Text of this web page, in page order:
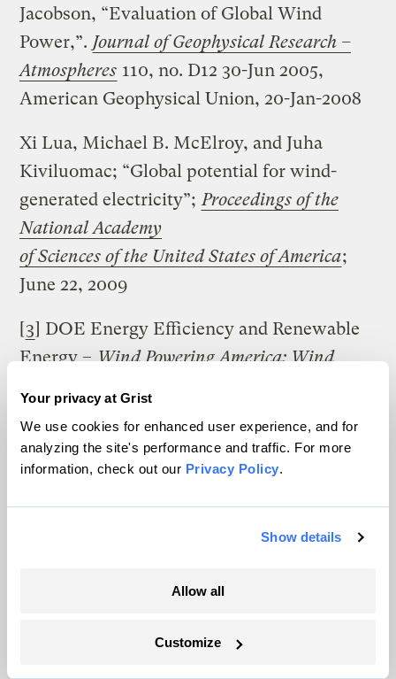
Your privacy at Grist
We use cookies for enhanced user experience, and for
analyzing the site's performance and traffic. For more
information, check out our Privacy Policy.
Show details
Allow all
Customize
Jacobson, “Evaluation of Global Wind
Power,”. Journal of Geophysical Research –
Atmospheres 110, no. D12 30-Jun 2005,
American Geophysical Union, 20-Jan-2008
Xi Lua, Michael B. McElroy, and Juha
Kiviluomac; “Global potential for wind-
generated electricity”; Proceedings of the
National Academy
of Sciences of the United States of America;
June 22, 2009
[3] DOE Energy Efficiency and Renewable
Energy –Wind Powering America: Wind
_maps.asp (accessed April 8, 2010).
of Windy Land Area and Wind Energy
Capacity Factor at 80m, http://grist.org/wp-